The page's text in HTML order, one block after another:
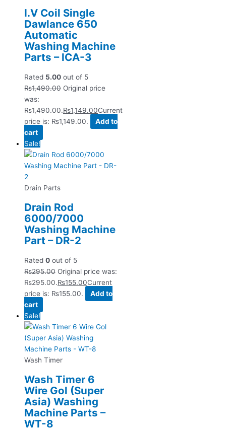
I.V Coil Single
Dawlance 650
Automatic
Washing Machine
Parts – ICA-3
Rated 5.00 out of 5
₨1,490.00 Original price
was:
₨1,490.00.₨1,149.00Current
price is: ₨1,149.00.
Add to
cart
Sale!
Drain Parts
Drain Rod
6000/7000
Washing Machine
Part – DR-2
Rated 0 out of 5
₨295.00 Original price was:
₨295.00.₨155.00Current
price is: ₨155.00.
Add to
cart
Sale!
Wash Timer
Wash Timer 6
Wire Gol (Super
Asia) Washing
Machine Parts –
WT-8